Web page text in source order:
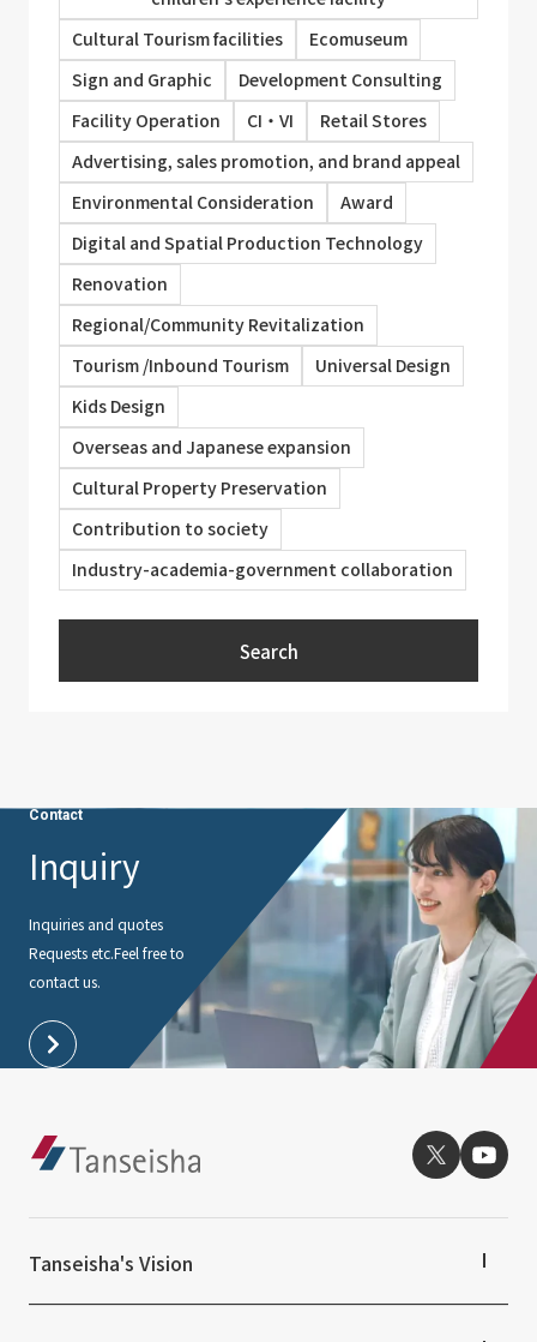
Cultural Tourism facilities
Ecomuseum
Sign and Graphic
Development Consulting
Facility Operation
CI・VI
Retail Stores
Advertising, sales promotion, and brand appeal
Environmental Consideration
Award
Digital and Spatial Production Technology
Renovation
Regional/Community Revitalization
Tourism /Inbound Tourism
Universal Design
Kids Design
Overseas and Japanese expansion
Cultural Property Preservation
Contribution to society
Industry-academia-government collaboration
Search
Contact
Inquiry
Inquiries and quotes
Requests etc.Feel free to
contact us.
Tanseisha's Vision